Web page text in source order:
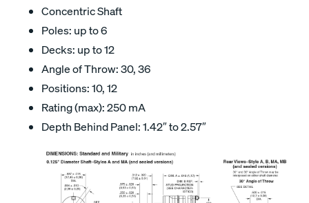
Concentric Shaft
Poles: up to 6
Decks: up to 12
Angle of Throw: 30, 36
Positions: 10, 12
Rating (max): 250 mA
Depth Behind Panel: 1.42″ to 2.57″